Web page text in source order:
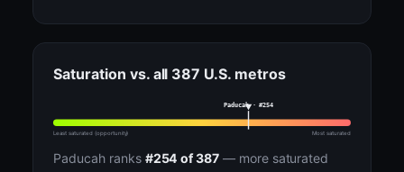
Saturation vs. all 387 U.S. metros
Paducah · #254
Least saturated (opportunity) Most saturated
Paducah ranks #254 of 387 — more saturated